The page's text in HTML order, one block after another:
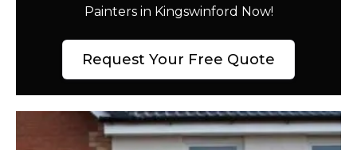
Painters in Kingswinford Now!
Request Your Free Quote